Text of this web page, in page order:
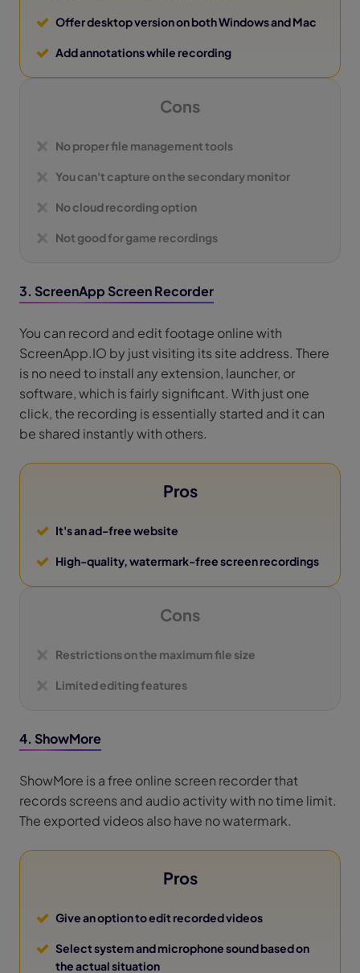
Offer desktop version on both Windows and Mac
Add annotations while recording
Cons
No proper file management tools
You can't capture on the secondary monitor
No cloud recording option
Not good for game recordings
3. ScreenApp Screen Recorder
You can record and edit footage online with
ScreenApp.IO by just visiting its site address. There
is no need to install any extension, launcher, or
software, which is fairly significant. With just one
click, the recording is essentially started and it can
be shared instantly with others.
Pros
It's an ad-free website
High-quality, watermark-free screen recordings
Cons
Restrictions on the maximum file size
Limited editing features
4. ShowMore
ShowMore is a free online screen recorder that
records screens and audio activity with no time limit.
The exported videos also have no watermark.
Pros
Give an option to edit recorded videos
Select system and microphone sound based on
the actual situation